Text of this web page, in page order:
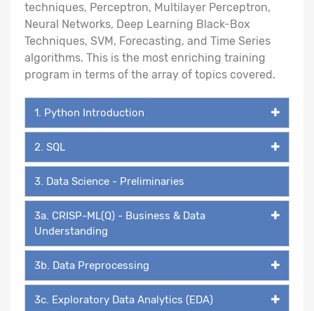
techniques, Perceptron, Multilayer Perceptron,
Neural Networks, Deep Learning Black-Box
Techniques, SVM, Forecasting, and Time Series
algorithms. This is the most enriching training
program in terms of the array of topics covered.
1. Python Introduction
2. SQL
3. Data Science - Preliminaries
3a. CRISP-ML(Q) - Business & Data
Understanding
3b. Data Preprocessing
3c. Exploratory Data Analytics (EDA)